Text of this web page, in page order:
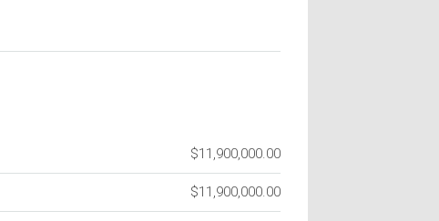
$11,900,000.00
$11,900,000.00